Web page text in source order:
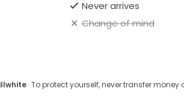
Never arrives
Change of mind
· To protect yourself, never transfer